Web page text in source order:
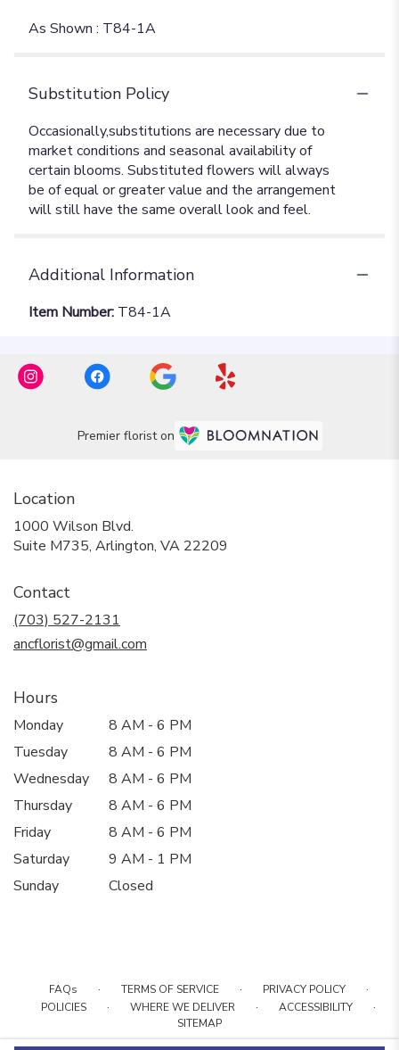
As Shown : T84-1A
Substitution Policy
Additional Information
Item Number: T84-1A
Premier florist on
Location
1000 Wilson Blvd.
Suite M735, Arlington, VA 22209
Contact
(703) 527-2131
ancflorist@gmail.com
Hours
Monday
8 AM - 6 PM
Tuesday
8 AM - 6 PM
Wednesday
8 AM - 6 PM
Thursday
8 AM - 6 PM
Friday
8 AM - 6 PM
Saturday
9 AM - 1 PM
Sunday
Closed
FAQs · TERMS OF SERVICE · PRIVACY POLICY ·
POLICIES · WHERE WE DELIVER · ACCESSIBILITY ·
SITEMAP